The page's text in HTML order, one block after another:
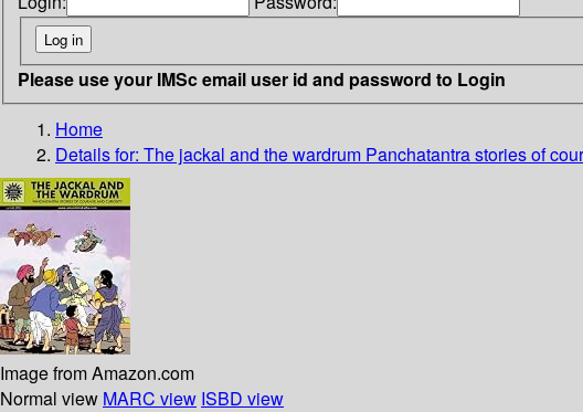
Please use your IMSc email user id and password to Login
Home
Details for: The jackal and the wardrum Panchatantra stories of
Image from Amazon.com
Normal view MARC view ISBD view